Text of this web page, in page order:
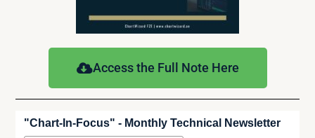
Access the Full Note Here
"Chart-In-Focus" - Monthly Technical Newsletter